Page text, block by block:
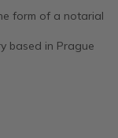
form of a notarial
based in Prague